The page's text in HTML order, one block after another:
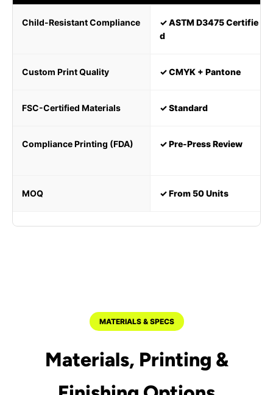
Child-Resistant Compliance
✓ ASTM D3475 Certifie
d
Custom Print Quality ✓ CMYK + Pantone
FSC-Certified Materials ✓ Standard
Compliance Printing (FDA) ✓ Pre-Press Review
MOQ ✓ From 50 Units
MATERIALS & SPECS
Materials, Printing &